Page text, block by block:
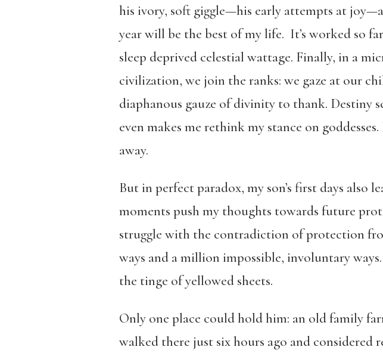
his ivory, soft giggle—his early attempts at
year will be the best of my life. It’s worked so
sleep deprived celestial wattage. Finally, in a
civilization, we join the ranks: we gaze at our
diaphanous gauze of divinity to thank. Destiny
even makes me rethink my stance on goddesses.
away.
But in perfect paradox, my son’s first days also
moments push my thoughts towards future
struggle with the contradiction of protection
ways and a million impossible, involuntary
the tinge of yellowed sheets.
Only one place could hold him: an old family
walked there just six hours ago and